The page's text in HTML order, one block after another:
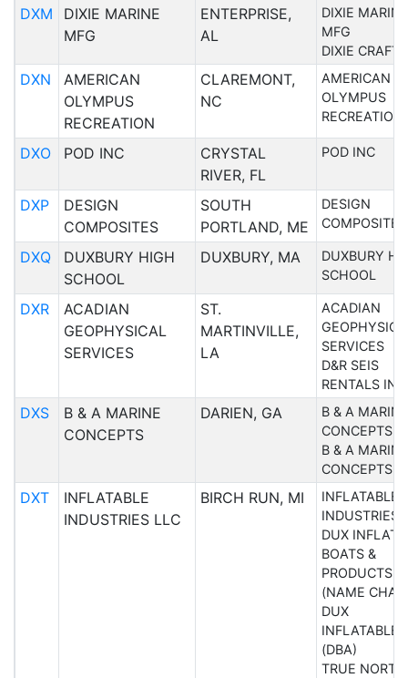
DXM
DIXIE MARINE
MFG
ENTERPRISE,
AL
DIXIE MARINE
MFG
DIXIE CRAFT
DXN
AMERICAN
OLYMPUS
RECREATION
CLAREMONT,
NC
AMERICAN
OLYMPUS
RECREATION
DXO POD INC
CRYSTAL
RIVER, FL
POD INC
DXP
DESIGN
COMPOSITES
SOUTH
PORTLAND, ME
DESIGN
COMPOSITES
DXQ
DUXBURY HIGH
SCHOOL
DUXBURY, MA
DUXBURY
SCHOOL
DXR
ACADIAN
GEOPHYSICAL
SERVICES
ST.
MARTINVILLE,
LA
ACADIAN
SERVICES
D&R SEIS
RENTALS INC
DXS
B & A MARINE
CONCEPTS
DARIEN, GA
B & A MARINE
CONCEPTS
B & A MARINE
CONCEPTS
DXT
INFLATABLE
INDUSTRIES LLC
BIRCH RUN, MI
INFLATABLE
INDUSTRIES
DUX
BOATS &
PRODUCTS
(NAME
DUX
INFLATABLES
(DBA)
TRUE